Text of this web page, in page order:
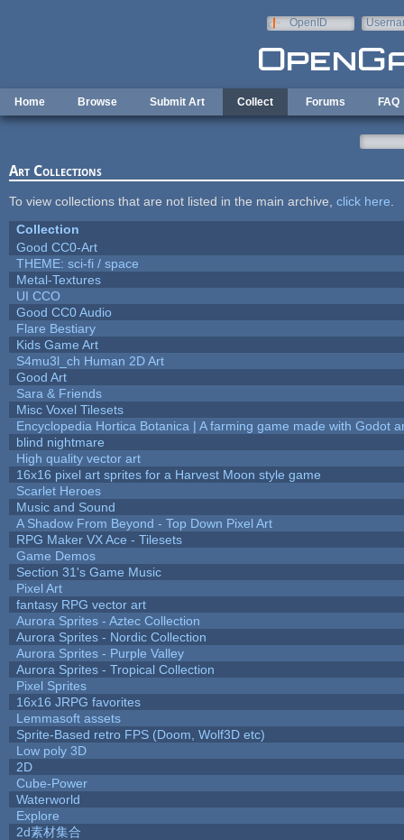
OpenID
Home Browse Submit Art Collect Forums FAQ
Art Collections
To view collections that are not listed in the main archive, click here
Collection
Good CC0-Art
THEME: sci-fi / space
Metal-Textures
UI CCO
Good CC0 Audio
Flare Bestiary
Kids Game Art
S4mu3l_ch Human 2D Art
Good Art
Sara & Friends
Misc Voxel Tilesets
Encyclopedia Hortica Botanica | A farming game made with Godot
blind nightmare
High quality vector art
16x16 pixel art sprites for a Harvest Moon style game
Scarlet Heroes
Music and Sound
A Shadow From Beyond - Top Down Pixel Art
RPG Maker VX Ace - Tilesets
Game Demos
Section 31's Game Music
Pixel Art
fantasy RPG vector art
Aurora Sprites - Aztec Collection
Aurora Sprites - Nordic Collection
Aurora Sprites - Purple Valley
Aurora Sprites - Tropical Collection
Pixel Sprites
16x16 JRPG favorites
Lemmasoft assets
Sprite-Based retro FPS (Doom, Wolf3D etc)
Low poly 3D
2D
Cube-Power
Waterworld
Explore
2d素材集合